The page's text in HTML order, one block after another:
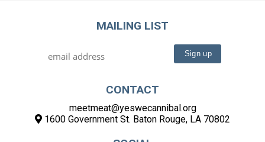
MAILING LIST
CONTACT
meetmeat@yeswecannibal.org
1600 Government St. Baton Rouge, LA 70802